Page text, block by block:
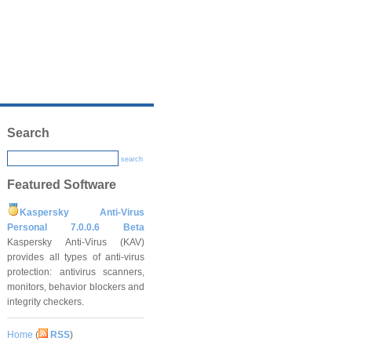
Search
search
Featured Software
Kaspersky Anti-Virus
Personal 7.0.0.6 Beta
Kaspersky Anti-Virus (KAV)
provides all types of anti-virus
protection: antivirus scanners,
monitors, behavior blockers and
integrity checkers.
Home ( RSS)